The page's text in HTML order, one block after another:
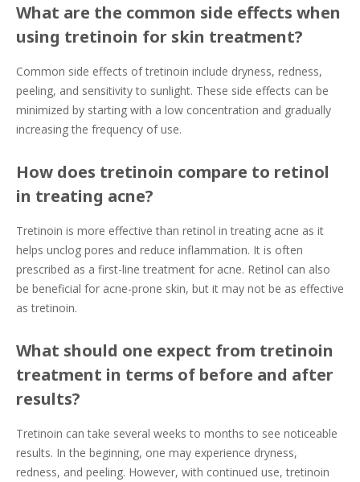
What are the common side effects when
using tretinoin for skin treatment?
Common side effects of tretinoin include dryness, redness,
peeling, and sensitivity to sunlight. These side effects can be
minimized by starting with a low concentration and gradually
increasing the frequency of use.
How does tretinoin compare to retinol
in treating acne?
Tretinoin is more effective than retinol in treating acne as it
helps unclog pores and reduce inflammation. It is often
prescribed as a first-line treatment for acne. Retinol can also
be beneficial for acne-prone skin, but it may not be as effective
as tretinoin.
What should one expect from tretinoin
treatment in terms of before and after
results?
Tretinoin can take several weeks to months to see noticeable
results. In the beginning, one may experience dryness,
redness, and peeling. However, with continued use, tretinoin